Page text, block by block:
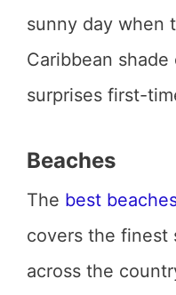
sunny day when
Caribbean
surprises first-
Beaches
The best
covers the finest
across the